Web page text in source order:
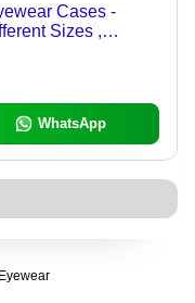
Cases -
Sizes ,
WhatsApp
Eyewear